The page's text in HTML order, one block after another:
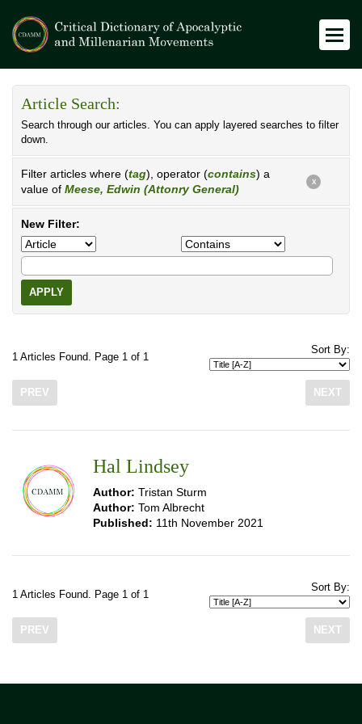
Article Search:
Search through our articles. You can apply layered searches to filter
down.
Filter articles where (tag), operator (contains) a
value of Meese, Edwin (Attonry General)
X
New Filter:
APPLY
1 Articles Found. Page 1 of 1
Sort By:
PREV NEXT
Hal Lindsey
Author: Tristan Sturm
Author: Tom Albrecht
Published: 11th November 2021
1 Articles Found. Page 1 of 1
Sort By:
PREV NEXT